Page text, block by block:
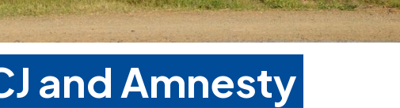
and Amnesty